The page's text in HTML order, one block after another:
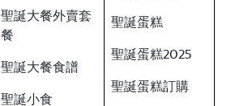
聖誕大餐外賣套
餐
聖誕大餐食譜
聖誕小食
聖誕蛋糕
聖誕蛋糕2025
聖誕蛋糕訂購